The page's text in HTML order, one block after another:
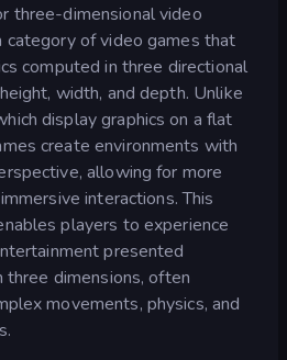
three-dimensional video
category of video games that
computed in three directional
width, and depth. Unlike
display graphics on a flat
create environments with
allowing for more
interactions. This
players to experience
presented
three dimensions, often
movements, physics, and